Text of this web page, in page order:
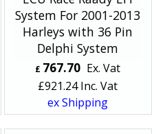
System For 2001-2013
Harleys with 36 Pin
Delphi System
£ 767.70 Ex. Vat
£921.24 Inc. Vat
ex Shipping